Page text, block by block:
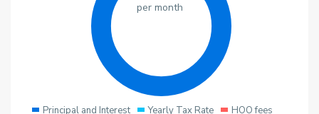
per month
Principal and Interest Yearly Tax Rate
HOO fees